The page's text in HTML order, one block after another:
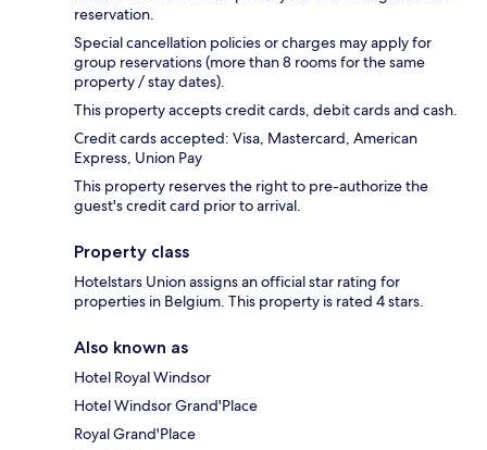
reservation.
Special cancellation policies or charges may apply for
group reservations (more than 8 rooms for the same
property / stay dates).
This property accepts credit cards, debit cards and cash.
Credit cards accepted: Visa, Mastercard, American
Express, Union Pay
This property reserves the right to pre-authorize the
guest's credit card prior to arrival.
Property class
Hotelstars Union assigns an official star rating for
properties in Belgium. This property is rated 4 stars.
Also known as
Hotel Royal Windsor
Hotel Windsor Grand'Place
Royal Grand'Place